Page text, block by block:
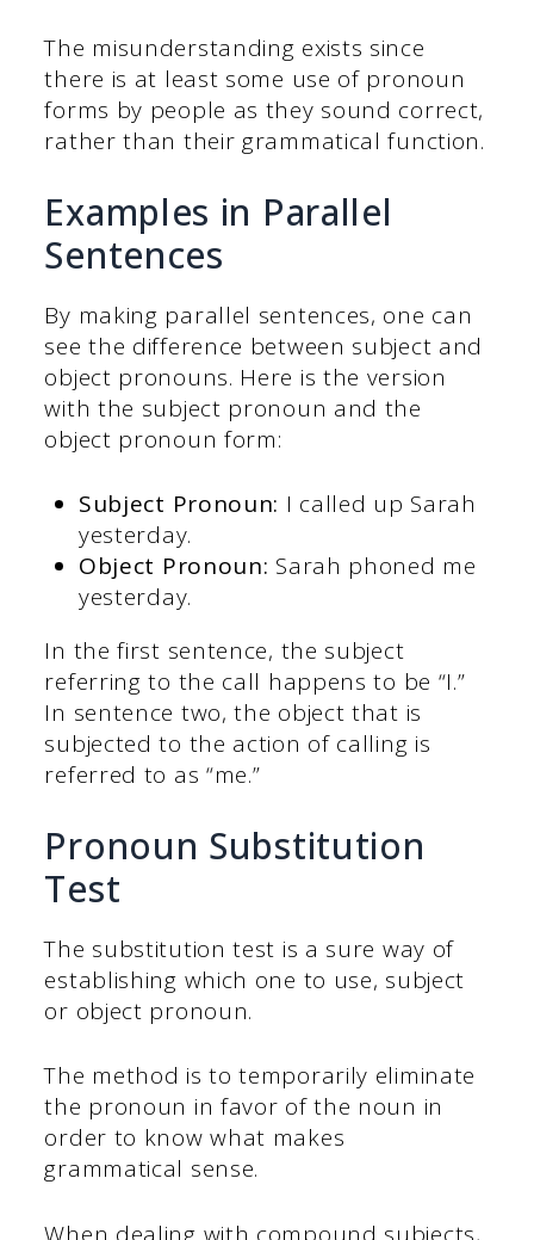
The misunderstanding exists since
there is at least some use of pronoun
forms by people as they sound correct,
rather than their grammatical function.
Examples in Parallel
Sentences
By making parallel sentences, one can
see the difference between subject and
object pronouns. Here is the version
with the subject pronoun and the
object pronoun form:
Subject Pronoun: I called up Sarah
yesterday.
Object Pronoun: Sarah phoned me
yesterday.
In the first sentence, the subject
referring to the call happens to be “I.”
In sentence two, the object that is
subjected to the action of calling is
referred to as “me.”
Pronoun Substitution
Test
The substitution test is a sure way of
establishing which one to use, subject
or object pronoun.
The method is to temporarily eliminate
the pronoun in favor of the noun in
order to know what makes
grammatical sense.